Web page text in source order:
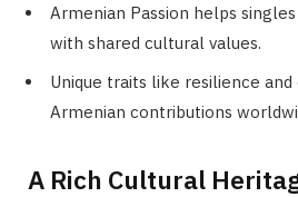
Armenian Passion helps
with shared cultural values.
Unique traits like resilience
Armenian contributions
A Rich Cultural